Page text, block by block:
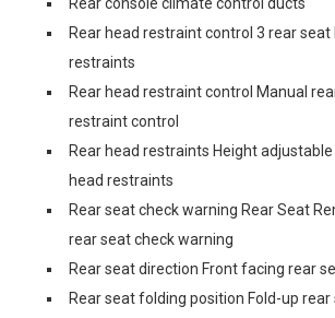
Rear head restraint control 3 rear seat
restraints
Rear head restraint control Manual
restraint control
Rear head restraints Height
head restraints
Rear seat check warning Rear Seat
rear seat check warning
Rear seat direction Front facing rear
Rear seat folding position Fold-up rear